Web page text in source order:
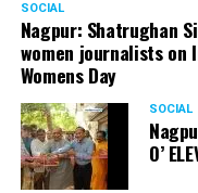
SOCIAL
Nagpur: Shatrughan
women journalists on
Womens Day
SOCIAL
O’